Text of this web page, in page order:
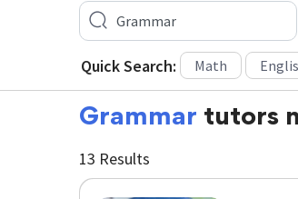
Quick Search: Math
Grammar tutors
13 Results